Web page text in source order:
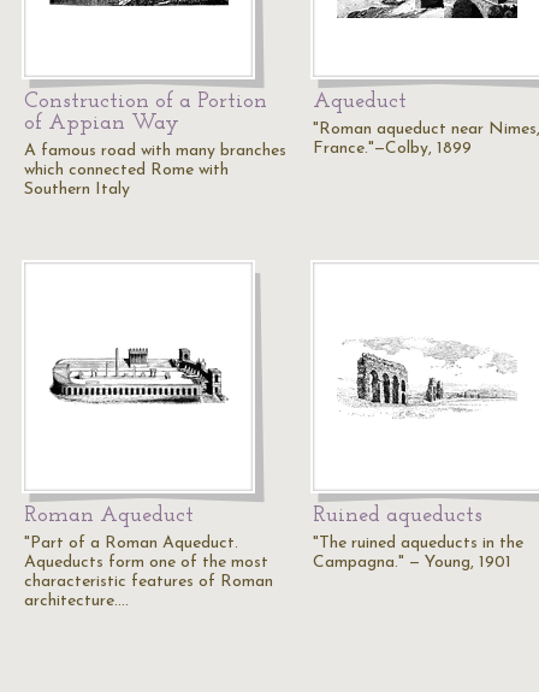
Construction of a Portion
of Appian Way
A famous road with many branches
which connected Rome with
Southern Italy
Aqueduct
"Roman aqueduct near
France."—Colby, 1899
Roman Aqueduct
"Part of a Roman Aqueduct.
Aqueducts form one of the most
characteristic features of Roman
architecture.…
Ruined aqueducts
"The ruined aqueducts in the
Campagna." — Young, 1901